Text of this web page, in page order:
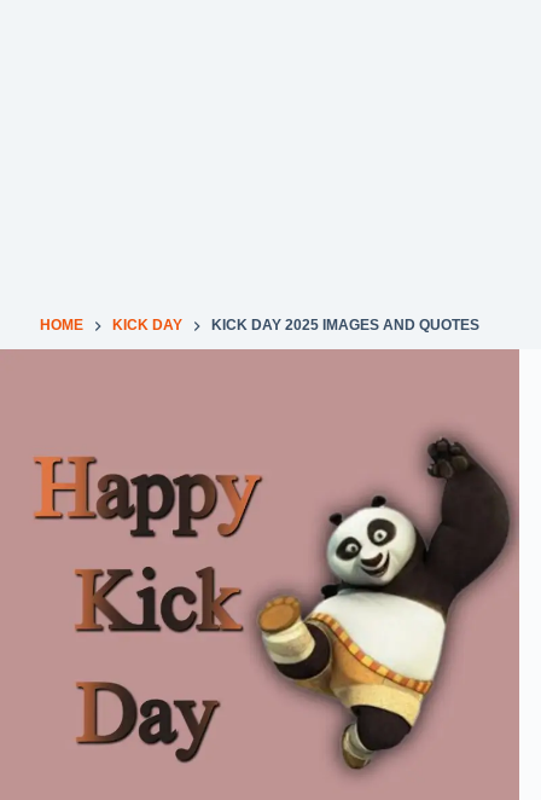
HOME KICK DAY KICK DAY 2025 IMAGES AND QUOTES